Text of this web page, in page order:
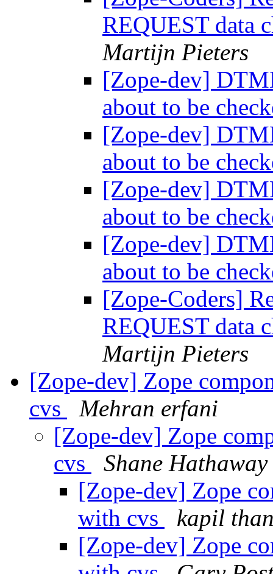
REQUEST data
Martijn Pieters
[Zope-dev]
about to be
[Zope-dev]
about to be
[Zope-dev]
about to be
[Zope-dev]
about to be
[Zope-Coders]
REQUEST data
Martijn Pieters
[Zope-dev] Zope
cvs
Mehran erfani
[Zope-dev] Zope
cvs
Shane Hathaway
[Zope-dev] Zope
with cvs
kapil
[Zope-dev] Zope